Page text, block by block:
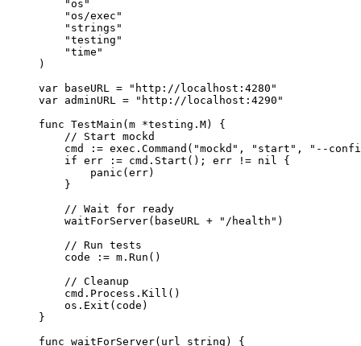
"os "
"os/exec "
" strings "
"testing "
"time "
)
var
baseURL = " http://localhost:4280 "
var adminURL = " http://localhost:4290 "
func TestMain (m *testing.M) {
// Start mockd
cmd
:= exec . Command ( "mockd " , " start " , " --
if err := cmd . Start (); err != nil
{
panic (err)
}
// Wait for ready
waitForServer( baseURL + " /health " )
// Run tests
code
:= m . Run ()
// Cleanup
cmd . Process . Kill ()
os . Exit ( code )
}
func waitForServer( url string ) {